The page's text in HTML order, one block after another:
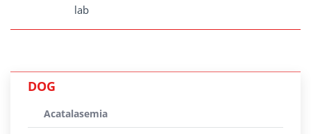
lab
DOG
Acatalasemia